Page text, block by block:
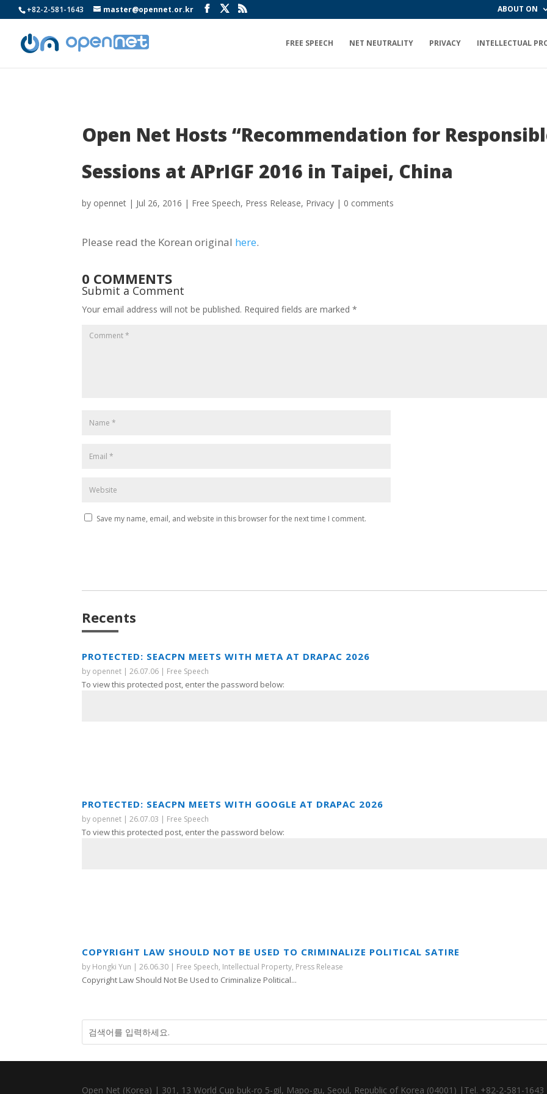
+82-2-581-1643 master@opennet.or.kr ABOUT ON
FREE SPEECH NET NEUTRALITY PRIVACY INTELLECTUAL
Open Net Hosts “Recommendation for
Sessions at APrIGF 2016 in Taipei, China
by opennet | Jul 26, 2016 | Free Speech, Press Release, Privacy | 0 comments
Please read the Korean original here.
0 COMMENTS
Submit a Comment
Your email address will not be published. Required fields are marked*
Save my name, email, and website in this browser for the next time I comment.
Recents
PROTECTED: SEACPN MEETS WITH META AT DRAPAC 2026
by opennet |26.07.06 | Free Speech
To view this protected post, enter the password below:
PROTECTED: SEACPN MEETS WITH GOOGLE AT DRAPAC 2026
by opennet |26.07.03 | Free Speech
To view this protected post, enter the password below:
COPYRIGHT LAW SHOULD NOT BE USED TO CRIMINALIZE POLITICAL SATIRE
by Hongki Yun |26.06.30 | Free Speech, Intellectual Property, Press Release
Copyright Law Should Not Be Used to Criminalize Political...
Open Net (Korea) | 301, 13 World Cup buk-ro 5-gil, Mapo-gu, Seoul, Republic of Korea (04001) |Tel. +82-2-581-